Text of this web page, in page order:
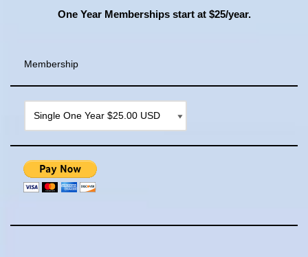
One Year Memberships start at $25/year.
Membership